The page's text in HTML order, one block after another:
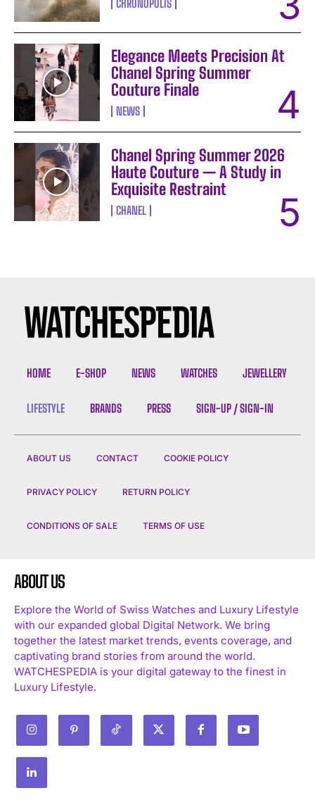
CHRONOPOLIS
Elegance Meets Precision At
Chanel Spring Summer
Couture Finale
NEWS
Chanel Spring Summer 2026
Haute Couture — A Study in
Exquisite Restraint
CHANEL
HOME E-SHOP NEWS WATCHES JEWELLERY
LIFESTYLE BRANDS PRESS SIGN-UP / SIGN-IN
ABOUT US CONTACT COOKIE POLICY
PRIVACY POLICY RETURN POLICY
CONDITIONS OF SALE TERMS OF USE
ABOUT US
Explore the World of Swiss Watches and Luxury Lifestyle
with our expanded global Digital Network. We bring
together the latest market trends, events coverage, and
captivating brand stories from around the world.
WATCHESPEDIA is your digital gateway to the finest in
Luxury Lifestyle.